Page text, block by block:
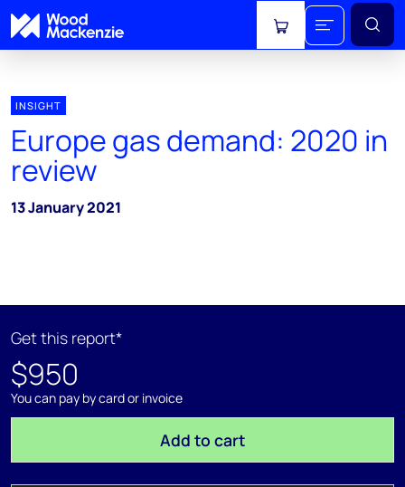
View cart
INSIGHT
Europe gas demand: 2020 in
review
13 January 2021
Get this report*
$950
You can pay by card or invoice
Add to cart